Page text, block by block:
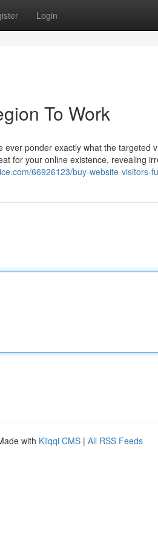
Login
To Work
ponder exactly what the targeted
for your online existence, revealing
66926123/buy-website-visitors-
with Kliqqi CMS | All RSS Feeds